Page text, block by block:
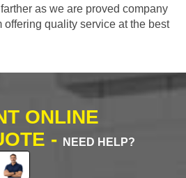
as we are proved company
quality service at the best
ONLINE
-
NEED HELP?